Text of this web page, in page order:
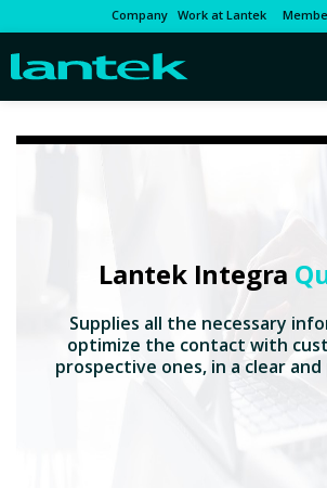
Company Work at Lantek
Lantek Integra
Supplies all the necessary
optimize the contact with
prospective ones, in a clear and